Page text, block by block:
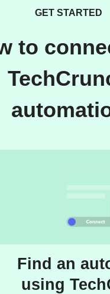
GET STARTED
to
Find an
using